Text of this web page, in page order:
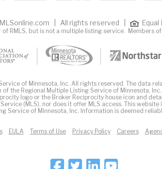
| All rights reserved | Equal
of RMLS, but is not a multiple listing service. Members of
of Minnesota, Inc. All rights reserved. The data
the Regional Multiple Listing Service of Minnesota,
logo or the Broker Reciprocity house icon and
(MLS), nor does it offer MLS access. This website
Service of Minnesota, Inc. Information is deemed
EULA Terms of Use Privacy Policy Careers